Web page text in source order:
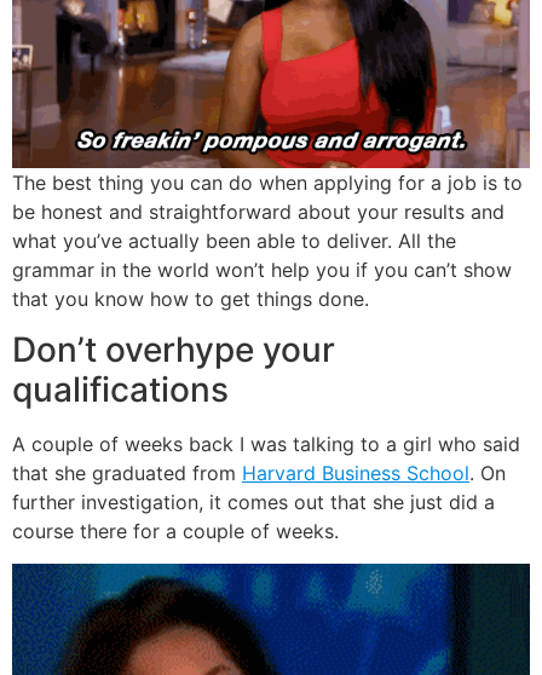
The best thing you can do when applying for a job is to
be honest and straightforward about your results and
what you’ve actually been able to deliver. All the
grammar in the world won’t help you if you can’t show
that you know how to get things done.
Don’t overhype your
qualifications
A couple of weeks back I was talking to a girl who said
that she graduated from Harvard Business School. On
further investigation, it comes out that she just did a
course there for a couple of weeks.